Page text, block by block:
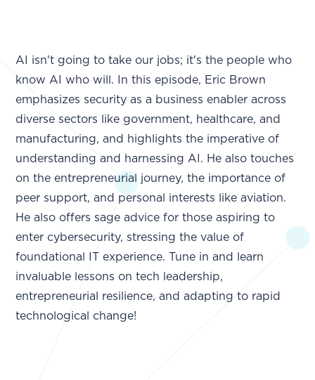
AI isn't going to take our jobs; it's the people who
know AI who will. In this episode, Eric Brown
emphasizes security as a business enabler across
diverse sectors like government, healthcare, and
manufacturing, and highlights the imperative of
understanding and harnessing AI. He also touches
on the entrepreneurial journey, the importance of
peer support, and personal interests like aviation.
He also offers sage advice for those aspiring to
enter cybersecurity, stressing the value of
foundational IT experience. Tune in and learn
invaluable lessons on tech leadership,
entrepreneurial resilience, and adapting to rapid
technological change!